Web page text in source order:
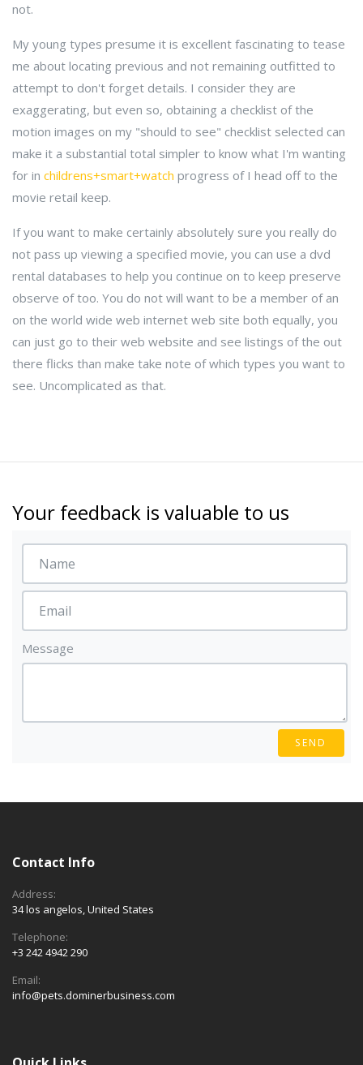
not.
My young types presume it is excellent fascinating to tease
me about locating previous and not remaining outfitted to
attempt to don't forget details. I consider they are
exaggerating, but even so, obtaining a checklist of the
motion images on my "should to see" checklist selected can
make it a substantial total simpler to know what I'm wanting
for in childrens+smart+watch progress of I head off to the
movie retail keep.
If you want to make certainly absolutely sure you really do
not pass up viewing a specified movie, you can use a dvd
rental databases to help you continue on to keep preserve
observe of too. You do not will want to be a member of an
on the world wide web internet web site both equally, you
can just go to their web website and see listings of the out
there flicks than make take note of which types you want to
see. Uncomplicated as that.
Your feedback is valuable to us
Message
SEND
Contact Info
Address:
34 los angelos, United States
Telephone:
+3 242 4942 290
Email:
info@pets.dominerbusiness.com